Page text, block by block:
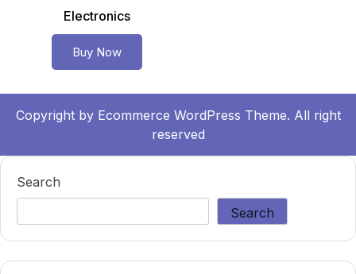
Electronics
Buy Now
Copyright by Ecommerce WordPress Theme. All right
reserved
Search
Search